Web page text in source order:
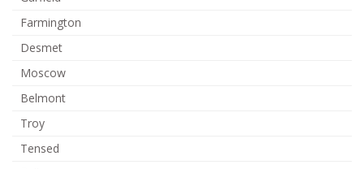
Farmington
Desmet
Moscow
Belmont
Troy
Tensed